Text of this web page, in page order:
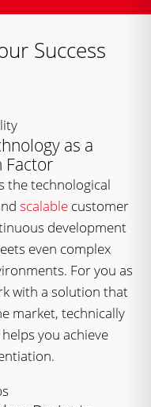
Success
as a
Factor
the technological
scalablecustomer
development
even complex
For you as
with a solution that
market, technically
you achieve